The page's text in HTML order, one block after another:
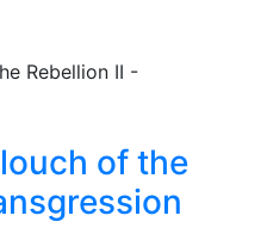
of the